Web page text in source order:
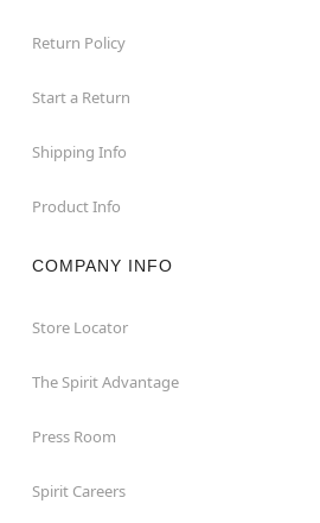
Return Policy
Start a Return
Shipping Info
Product Info
COMPANY INFO
Store Locator
The Spirit Advantage
Press Room
Spirit Careers